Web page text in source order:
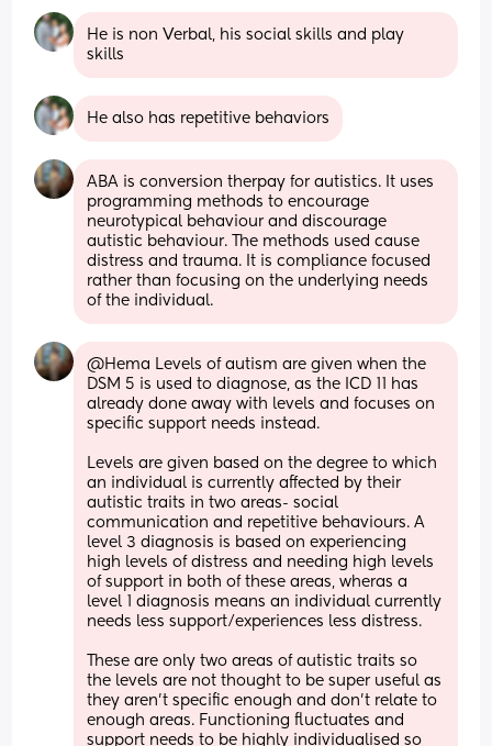
He is non Verbal, his social skills and play
skills
He also has repetitive behaviors
ABA is conversion therpay for autistics. It uses
programming methods to encourage
neurotypical behaviour and discourage
autistic behaviour. The methods used cause
distress and trauma. It is compliance focused
rather than focusing on the underlying needs
of the individual.
@Hema Levels of autism are given when the
DSM 5 is used to diagnose, as the ICD 11 has
already done away with levels and focuses on
specific support needs instead.
Levels are given based on the degree to which
an individual is currently affected by their
autistic traits in two areas- social
communication and repetitive behaviours. A
level 3 diagnosis is based on experiencing
high levels of distress and needing high levels
of support in both of these areas, wheras a
level 1 diagnosis means an individual currently
needs less support/experiences less distress.
These are only two areas of autistic traits so
the levels are not thought to be super useful as
they aren't specific enough and don't relate to
enough areas. Functioning fluctuates and
support needs to be highly individualised so